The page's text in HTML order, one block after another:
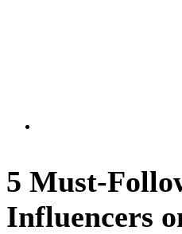
5 Must-
Influencers